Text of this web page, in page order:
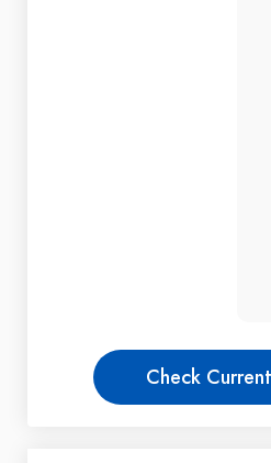
Check